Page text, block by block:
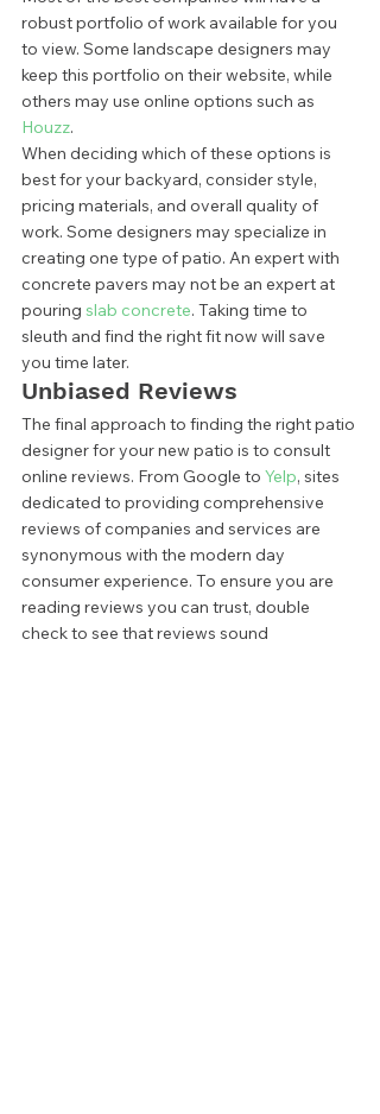
robust portfolio of work available for you
to view. Some landscape designers may
keep this portfolio on their website, while
others may use online options such as
Houzz.
When deciding which of these options is
best for your backyard, consider style,
pricing materials, and overall quality of
work. Some designers may specialize in
creating one type of patio. An expert with
concrete pavers may not be an expert at
pouring slab concrete. Taking time to
sleuth and find the right fit now will save
you time later.
Unbiased Reviews
The final approach to finding the right patio
designer for your new patio is to consult
online reviews. From Google to Yelp, sites
dedicated to providing comprehensive
reviews of companies and services are
synonymous with the modern day
consumer experience. To ensure you are
reading reviews you can trust, double
check to see that reviews sound